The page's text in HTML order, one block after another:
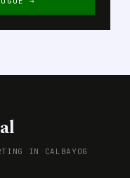
IN CALBAYOG